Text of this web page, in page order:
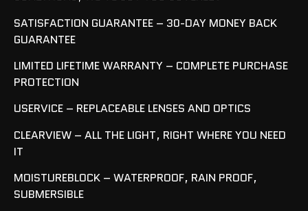
SATISFACTION GUARANTEE – 30-DAY MONEY BACK
GUARANTEE
LIMITED LIFETIME WARRANTY – COMPLETE PURCHASE
PROTECTION
USERVICE – REPLACEABLE LENSES AND OPTICS
CLEARVIEW – ALL THE LIGHT, RIGHT WHERE YOU NEED
IT
MOISTUREBLOCK – WATERPROOF, RAIN PROOF,
SUBMERSIBLE